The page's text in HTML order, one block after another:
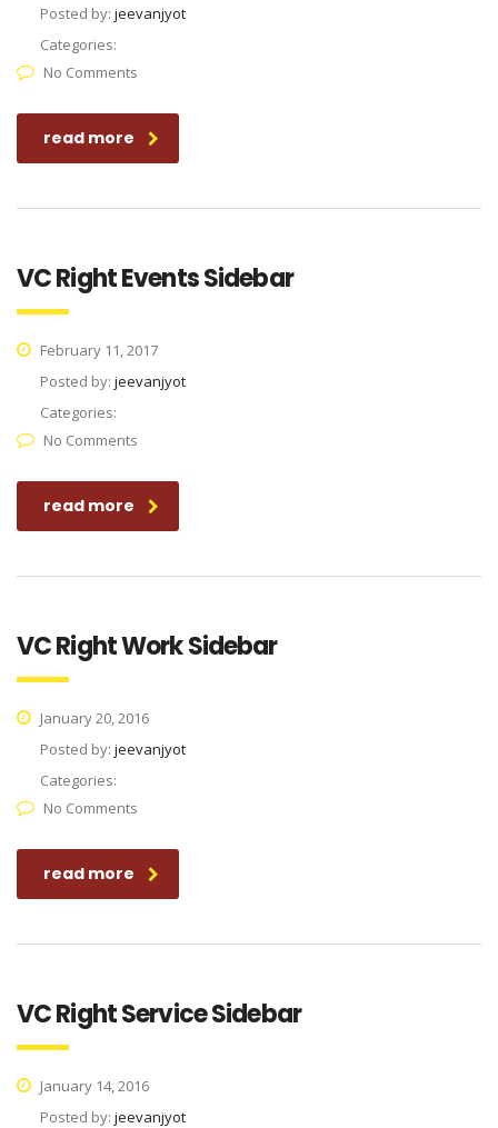
Posted by: jeevanjyot
Categories:
No Comments
read more
VC Right Events Sidebar
February 11, 2017
Posted by: jeevanjyot
Categories:
No Comments
read more
VC Right Work Sidebar
January 20, 2016
Posted by: jeevanjyot
Categories:
No Comments
read more
VC Right Service Sidebar
January 14, 2016
Posted by: jeevanjyot